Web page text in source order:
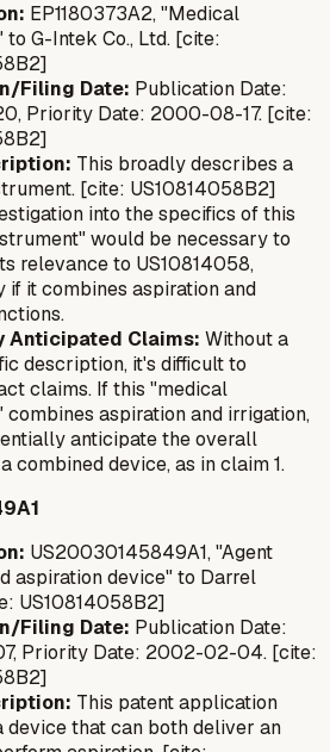
EP1180373A2, "Medical
G-Intek Co., Ltd. [cite:
Filing Date: Publication Date:
Priority Date: 2000-08-17. [cite:
This broadly describes a
[cite: US10814058B2]
into the specifics of this
would be necessary to
relevance to US10814058,
it combines aspiration and
Anticipated Claims: Without a
description, it's difficult to
claims. If this "medical
combines aspiration and irrigation,
anticipate the overall
combined device, as in claim 1.
US20030145849A1, "Agent
aspiration device" to Darrel
US10814058B2]
Filing Date: Publication Date:
Priority Date: 2002-02-04. [cite:
This patent application
device that can both deliver an